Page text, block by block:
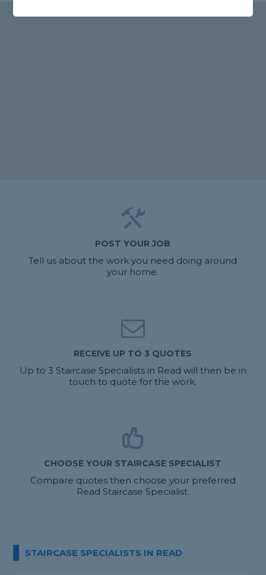
POST YOUR JOB
Tell us about the work you need doing around
your home.
RECEIVE UP TO 3 QUOTES
Up to 3 Staircase Specialists in Read will then be in
touch to quote for the work.
CHOOSE YOUR STAIRCASE SPECIALIST
Compare quotes then choose your preferred
Read Staircase Specialist.
STAIRCASE SPECIALISTS IN READ